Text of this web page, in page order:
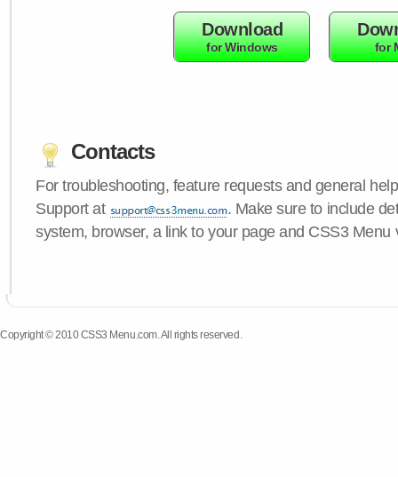
Download
for Windows for
Contacts
For troubleshooting, feature requests and general
Support at
. Make sure to include
system, browser, a link to your page and CSS3 Menu
Copyright © 2010 CSS3 Menu.com. All rights reserved.